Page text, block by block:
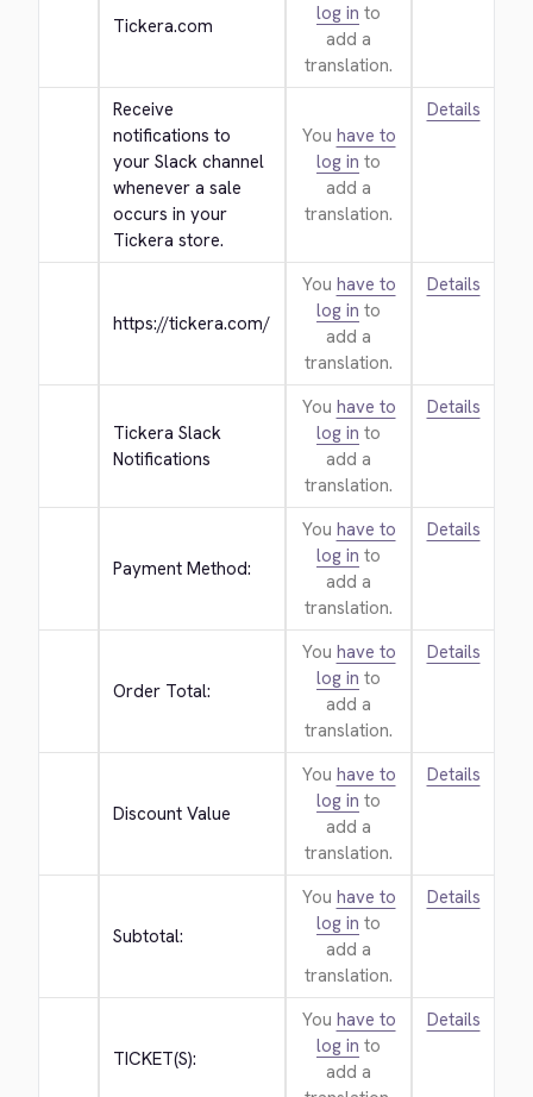
Tickera.com
log in to
add a
translation.
Receive
notifications to
your Slack channel
whenever a sale
occurs in your
Tickera store.
You have to
log in to
add a
translation.
Details
https://tickera.com/
You have to
log in to
add a
translation.
Details
Tickera Slack
Notifications
You have to
log in to
add a
translation.
Details
Payment Method:
You have to
log in to
add a
translation.
Details
Order Total:
You have to
log in to
add a
translation.
Details
Discount Value
You have to
log in to
add a
translation.
Details
Subtotal:
You have to
log in to
add a
translation.
Details
TICKET(S):
You have to
log in to
add a
Details